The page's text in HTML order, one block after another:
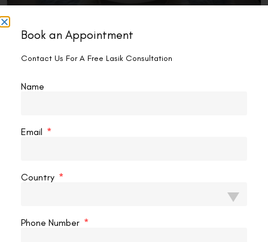
How Risky Is Lasik Eye Surgery?
some of the more common visual issues that can be
Book an Appointment
Contact Us For A Free Lasik Consultation
Name
Email
Country
Phone Number